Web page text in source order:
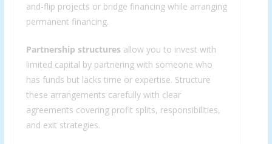
and-flip projects or bridge financing while arranging
permanent financing.
Partnership structures allow you to invest with
limited capital by partnering with someone who
has funds but lacks time or expertise. Structure
these arrangements carefully with clear
agreements covering profit splits, responsibilities,
and exit strategies.